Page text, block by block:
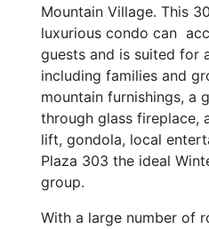
Mountain Village. This
luxurious condo can
guests and is suited for
including families and
mountain furnishings, a
through glass
lift, gondola, local
Plaza 303 the ideal
group.
With a large number of